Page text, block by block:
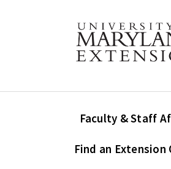
Faculty & Staff
Find an Extension